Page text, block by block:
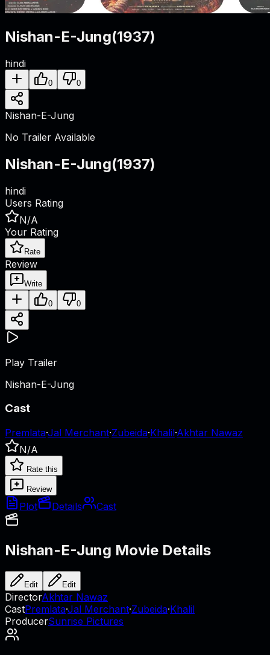
Nishan-E-Jung(1937)
hindi
0 0
Nishan-E-Jung
No Trailer Available
Nishan-E-Jung(1937)
hindi
Users Rating
N/A
Your Rating
Rate
Review
Write
0 0
Play Trailer
Nishan-E-Jung
Cast
Premlata·Jal Merchant·Zubeida·Khalil·Akhtar Nawaz
N/A
Rate this
Review
Plot Details Cast
Nishan-E-Jung Movie Details
Edit Edit
DirectorAkhtar Nawaz
CastPremlata·Jal Merchant·Zubeida·Khalil
ProducerSunrise Pictures